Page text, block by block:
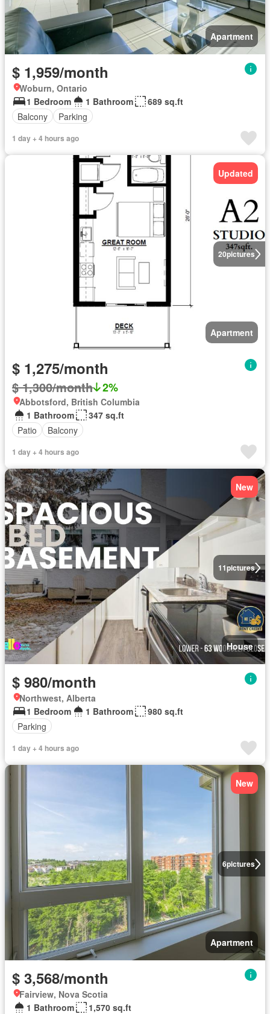
Apartment
$ 1,959/month
Woburn, Ontario
1 Bedroom
1 Bathroom
689 sq.ft
Balcony
Parking
1 day + 4 hours ago
20pictures
Updated
Apartment
$ 1,275/month
$ 1,300/month 2%
Abbotsford, British Columbia
1 Bathroom
347 sq.ft
Patio
Balcony
1 day + 4 hours ago
11pictures
New
House
$ 980/month
Northwest, Alberta
1 Bedroom
1 Bathroom
980 sq.ft
Parking
1 day + 4 hours ago
6pictures
New
Apartment
$ 3,568/month
Fairview, Nova Scotia
1 Bathroom
1,570 sq.ft